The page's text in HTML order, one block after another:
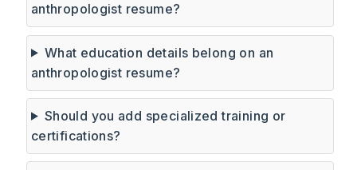
anthropologist resume?
What education details belong on an
anthropologist resume?
Should you add specialized training or
certifications?